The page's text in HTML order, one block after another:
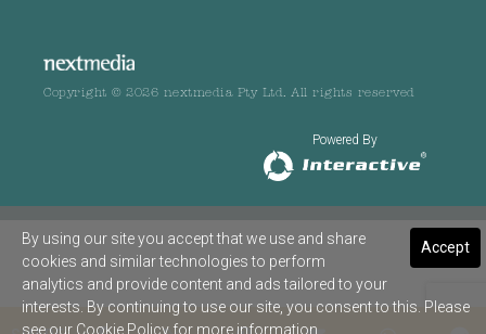
Copyright © 2026 nextmedia Pty Ltd. All rights reserved
Powered By
Accept
By using our site you accept that we use and share
cookies and similar technologies to perform
analytics and provide content and ads tailored to your
interests. By continuing to use our site, you consent to this. Please
see our Cookie Policy for more information.